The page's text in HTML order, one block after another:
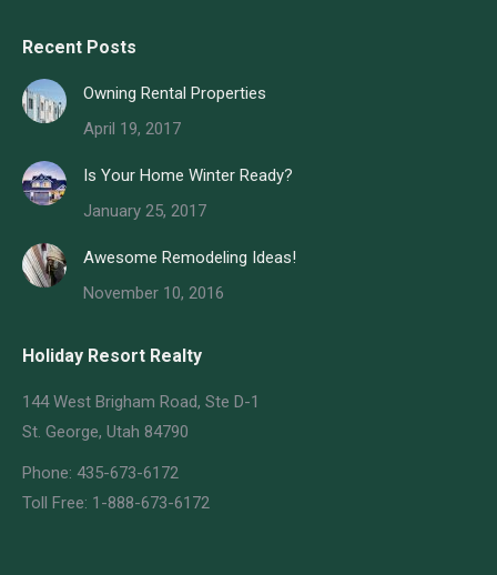
Recent Posts
Owning Rental Properties
April 19, 2017
Is Your Home Winter Ready?
January 25, 2017
Awesome Remodeling Ideas!
November 10, 2016
Holiday Resort Realty
144 West Brigham Road, Ste D-1
St. George, Utah 84790
Phone: 435-673-6172
Toll Free: 1-888-673-6172